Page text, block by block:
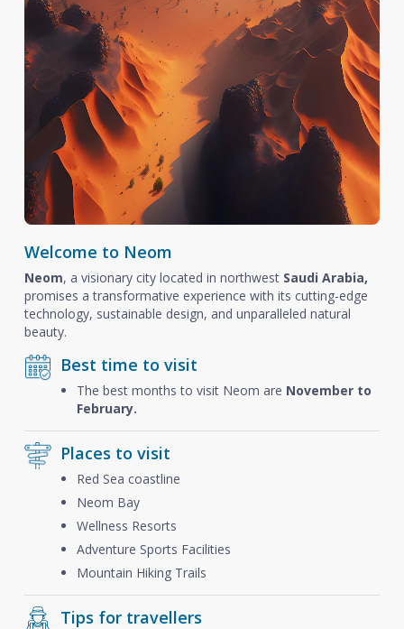
Welcome to Neom
Neom, a visionary city located in northwest Saudi Arabia,
promises a transformative experience with its cutting-edge
technology, sustainable design, and unparalleled natural
beauty.
Best time to visit
The best months to visit Neom are November to
February.
Places to visit
Red Sea coastline
Neom Bay
Wellness Resorts
Adventure Sports Facilities
Mountain Hiking Trails
Tips for travellers